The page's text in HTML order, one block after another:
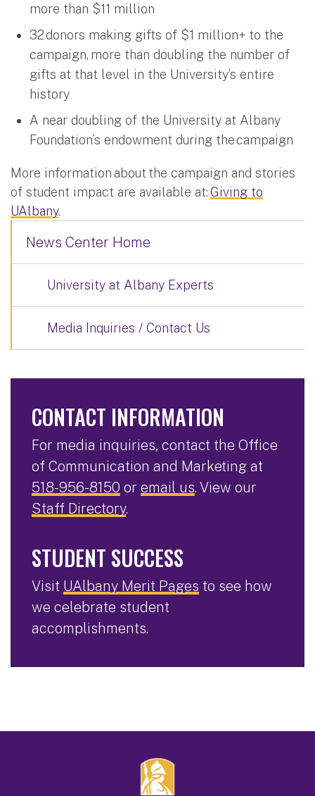
more than $11 million
32 donors making gifts of $1 million+ to the
campaign, more than doubling the number of
gifts at that level in the University’s entire
history
A near doubling of the University at Albany
Foundation’s endowment during the campaign
More information about the campaign and stories
of student impact are available at:Giving to
UAlbany.
News Center Home
University at Albany Experts
Media Inquiries / Contact Us
CONTACT INFORMATION
For media inquiries, contact the Office
of Communication and Marketing at
518-956-8150 or email us. View our
Staff Directory.
STUDENT SUCCESS
Visit UAlbany Merit Pages to see how
we celebrate student
accomplishments.